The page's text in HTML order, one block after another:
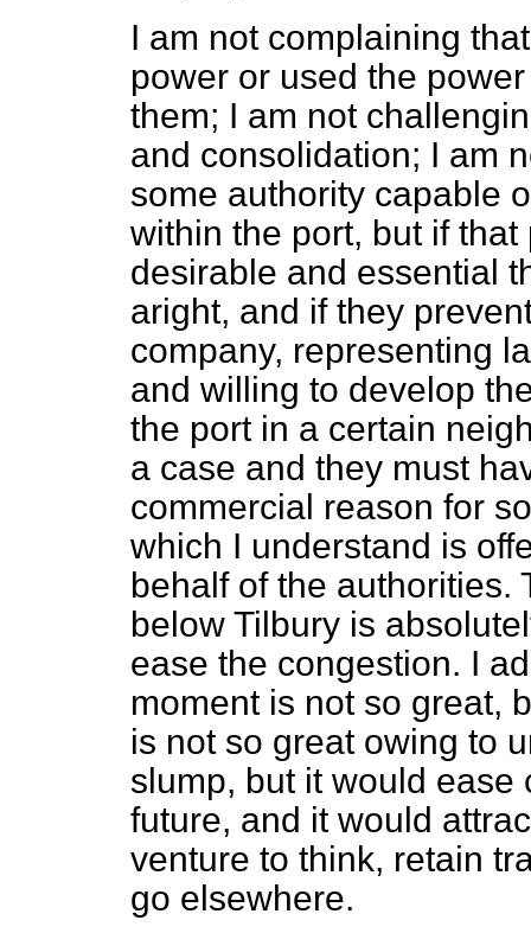
I am not complaining
power or used the
them; I am not
and consolidation; I am
some authority capable
within the port, but if
desirable and essential
aright, and if they
company, representing
and willing to develop
the port in a certain
a case and they must
commercial reason for
which I understand is
behalf of the authorities.
below Tilbury is
ease the congestion. I
moment is not so great,
is not so great owing to
slump, but it would
future, and it would
venture to think, retain
go elsewhere.